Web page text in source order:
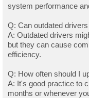
system performance
Q: Can outdated
A: Outdated drivers
but they can cause
efficiency.
Q: How often should I
A: It's good practice to
months or whenever